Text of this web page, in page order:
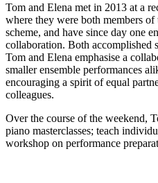
Tom and Elena met in 2013 at a
where they were both members
scheme, and have since day one
collaboration. Both accomplished
Tom and Elena emphasise a
smaller ensemble performances
encouraging a spirit of equal
colleagues.
Over the course of the weekend,
piano masterclasses; teach
workshop on performance